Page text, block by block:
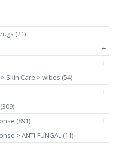
(21)
+
+
Skin Care > wibes (54)
+
(891)
+
> ANTI-FUNGAL (11)